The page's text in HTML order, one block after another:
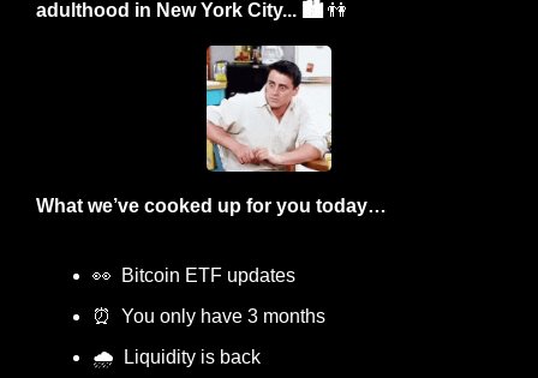
adulthood in New York City... 🏙️ 👫
What we’ve cooked up for you today…
👀
  Bitcoin ETF updates
⏰
  You only have 3 months
🌧️  Liquidity is back